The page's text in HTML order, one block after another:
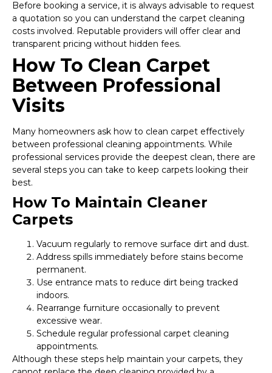
Before booking a service, it is always advisable to request
a quotation so you can understand the carpet cleaning
costs involved. Reputable providers will offer clear and
transparent pricing without hidden fees.
How To Clean Carpet
Between Professional
Visits
Many homeowners ask how to clean carpet effectively
between professional cleaning appointments. While
professional services provide the deepest clean, there are
several steps you can take to keep carpets looking their
best.
How To Maintain Cleaner
Carpets
Vacuum regularly to remove surface dirt and dust.
Address spills immediately before stains become
permanent.
Use entrance mats to reduce dirt being tracked
indoors.
Rearrange furniture occasionally to prevent
excessive wear.
Schedule regular professional carpet cleaning
appointments.
Although these steps help maintain your carpets, they